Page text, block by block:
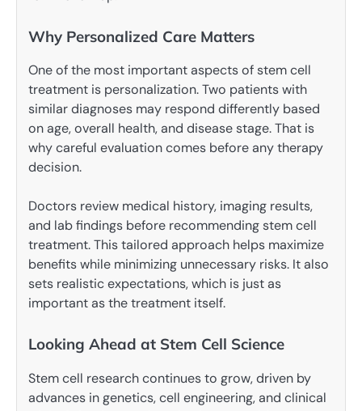
Why Personalized Care Matters
One of the most important aspects of stem cell
treatment is personalization. Two patients with
similar diagnoses may respond differently based
on age, overall health, and disease stage. That is
why careful evaluation comes before any therapy
decision.
Doctors review medical history, imaging results,
and lab findings before recommending stem cell
treatment. This tailored approach helps maximize
benefits while minimizing unnecessary risks. It also
sets realistic expectations, which is just as
important as the treatment itself.
Looking Ahead at Stem Cell Science
Stem cell research continues to grow, driven by
advances in genetics, cell engineering, and clinical